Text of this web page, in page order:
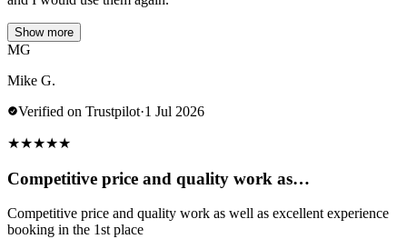
Show more
MG
Mike G.
Verified on Trustpilot·1 Jul 2026
★★★★★
Competitive price and quality work as…
Competitive price and quality work as well as excellent experience
booking in the 1st place